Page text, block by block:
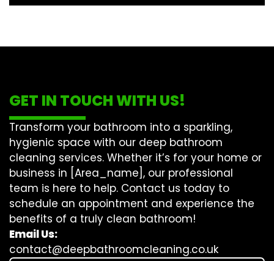
GET IN TOUCH WITH US!
Transform your bathroom into a sparkling,
hygienic space with our deep bathroom
cleaning services. Whether it’s for your home or
business in [Area_name], our professional
team is here to help. Contact us today to
schedule an appointment and experience the
benefits of a truly clean bathroom!
Email Us:
contact@deepbathroomcleaning.co.uk